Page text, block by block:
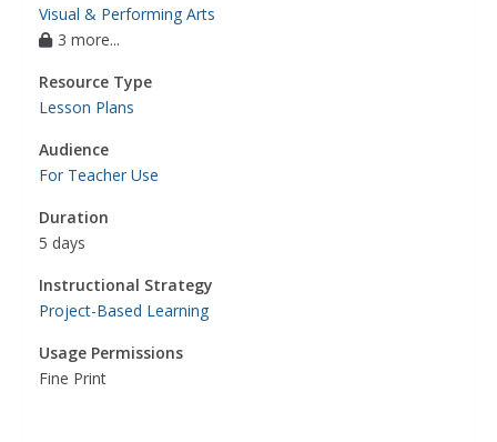
Visual & Performing Arts
3 more...
Resource Type
Lesson Plans
Audience
For Teacher Use
Duration
5 days
Instructional Strategy
Project-Based Learning
Usage Permissions
Fine Print